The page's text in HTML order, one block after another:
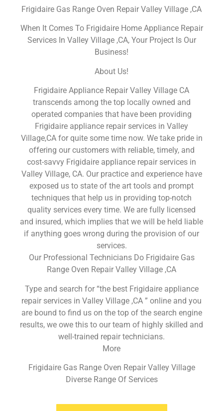
Frigidaire Gas Range Oven Repair Valley Village ,CA
When It Comes To Frigidaire Home Appliance Repair
Services In Valley Village ,CA, Your Project Is Our
Business!
About Us!
Frigidaire Appliance Repair Valley Village CA
transcends among the top locally owned and
operated companies that have been providing
Frigidaire appliance repair services in Valley
Village,CA for quite some time now. We take pride in
offering our customers with reliable, timely, and
cost-savvy Frigidaire appliance repair services in
Valley Village, CA. Our practice and experience have
exposed us to state of the art tools and prompt
techniques that help us in providing top-notch
quality services every time. We are fully licensed
and insured, which implies that we will be held liable
if anything goes wrong during the provision of our
services.
Our Professional Technicians Do Frigidaire Gas
Range Oven Repair Valley Village ,CA
Type and search for “the best Frigidaire appliance
repair services in Valley Village ,CA ” online and you
are bound to find us on the top of the search engine
results, we owe this to our team of highly skilled and
well-trained repair technicians.
More
Frigidaire Gas Range Oven Repair Valley Village
Diverse Range Of Services